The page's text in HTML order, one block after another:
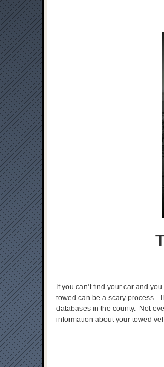
If you can’t find your car and
towed can be a scary process.
databases in the county. Not
information about your towed